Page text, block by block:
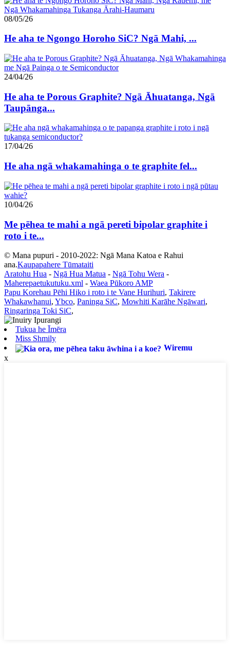
08/05/26
He aha te Ngongo Horoho SiC? Ngā Mahi, ...
24/04/26
He aha te Porous Graphite? Ngā Āhuatanga, Ngā
Taupānga...
17/04/26
He aha ngā whakamahinga o te graphite fel...
10/04/26
Me pēhea te mahi a ngā pereti bipolar graphite i
roto i te...
© Mana pupuri - 2010-2022: Ngā Mana Katoa e Rahui
ana.Kaupapahere Tūmataiti
Aratohu Hua - Ngā Hua Matua - Ngā Tohu Wera -
Maherepaetukutuku.xml - Waea Pūkoro AMP
Papu Korehau Pēhi Hiko i roto i te Vane Hurihuri, Takirere
Whakawhanui, Ybco, Paninga SiC, Mowhiti Karāhe Ngāwari,
Ringaringa Toki SiC,
Tukua he Īmēra
Miss Shmily
Wiremu
x